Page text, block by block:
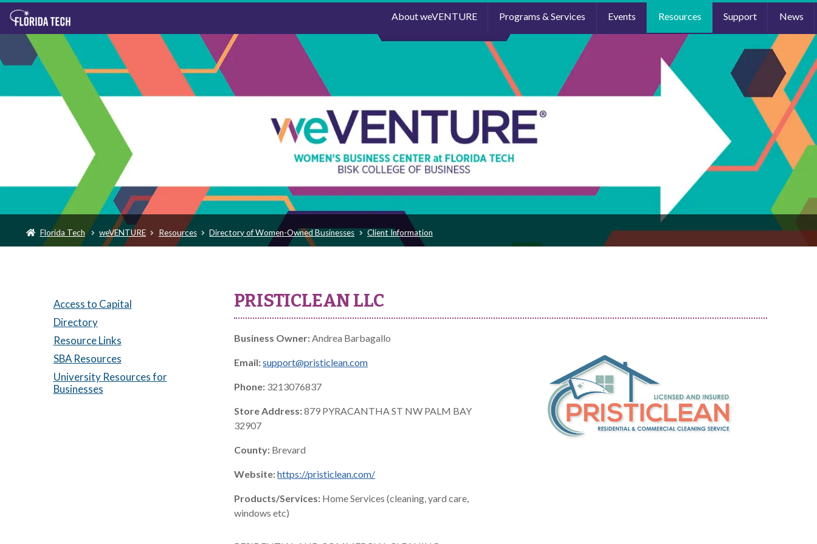
About weVENTURE Programs & Services Events Resources Support News
Florida Tech weVENTURE Resources Directory of Women-Owned Businesses Client Information
Access to Capital
Directory
Resource Links
SBA Resources
University Resources for
Businesses
PRISTICLEAN LLC
Business Owner:Andrea Barbagallo
Email:support@pristiclean.com
Phone: 3213076837
Store Address:879 PYRACANTHA ST NW PALM BAY
32907
County: Brevard
Website:https://pristiclean.com/
Products/Services: Home Services (cleaning, yard care,
windows etc)